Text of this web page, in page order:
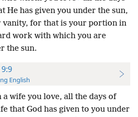
He has given you under the sun,
vanity, for that is your portion in
work with which you are
the sun.
English
a wife you love, all the days of
that God has given to you under